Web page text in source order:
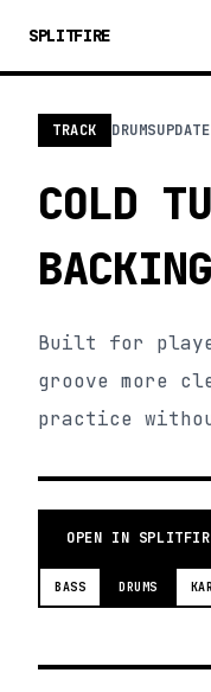
SPLITFIRE
TRACK DRUMS
COLD
Built for
groove more
practice
OPEN IN
BASS DRUMS